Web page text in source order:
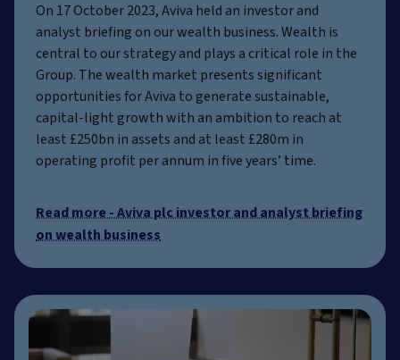
On 17 October 2023, Aviva held an investor and
analyst briefing on our wealth business. Wealth is
central to our strategy and plays a critical role in the
Group. The wealth market presents significant
opportunities for Aviva to generate sustainable,
capital-light growth with an ambition to reach at
least £250bn in assets and at least £280m in
operating profit per annum in five years’ time.
Read more - Aviva plc investor and analyst briefing
on wealth business